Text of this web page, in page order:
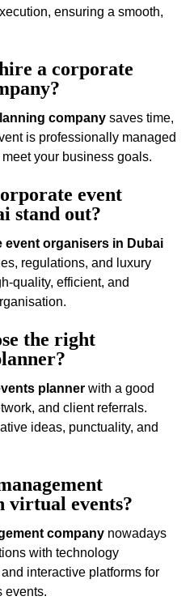
ensuring a smooth,
a corporate
company saves time,
is professionally managed
your business goals.
event
stand out?
event organisers in Dubai
regulations, and luxury
quality, efficient, and
the right
planner with a good
and client referrals.
ideas, punctuality, and
virtual events?
company nowadays
with technology
interactive platforms for
events.